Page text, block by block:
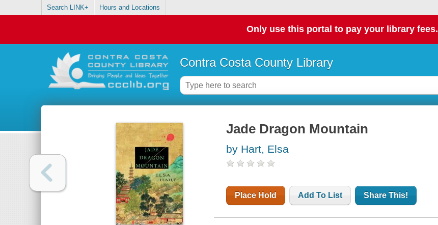
Search LINK+ Hours and Locations
Only use this portal to pay your library fees.
Contra Costa County Library
Jade Dragon Mountain
by Hart, Elsa
Place Hold Add To List Share This!